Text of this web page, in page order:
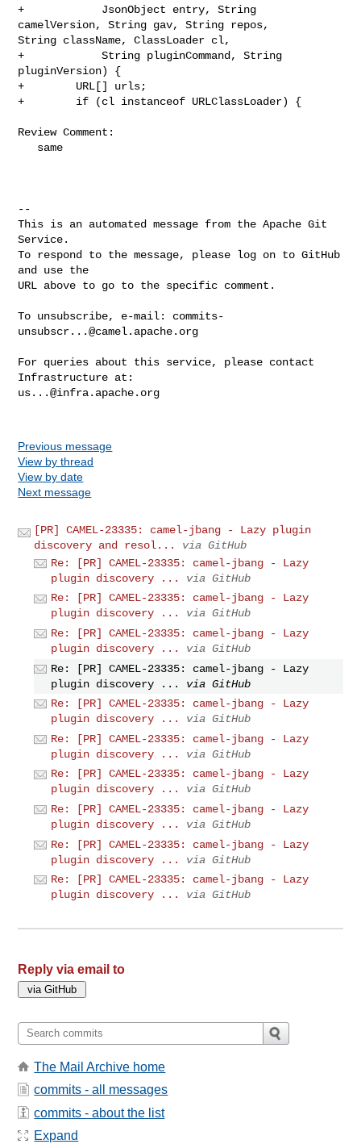
+            JsonObject entry, String
camelVersion, String gav, String repos,
String className, ClassLoader cl,
+            String pluginCommand, String
pluginVersion) {
+        URL[] urls;
+        if (cl instanceof URLClassLoader) {
Review Comment:
--
This is an automated message from the Apache Git
Service.
To respond to the message, please log on to GitHub
and use the
URL above to go to the specific comment.
To unsubscribe, e-mail: commits-
unsubscr...@camel.apache.org
For queries about this service, please contact
us...@infra.apache.org
Previous message
View by thread
View by date
Next message
[PR] CAMEL-23335: camel-jbang - Lazy plugin
discovery and resol...
via GitHub
Re: [PR] CAMEL-23335: camel-jbang - Lazy
plugin discovery ...
via GitHub
Re: [PR] CAMEL-23335: camel-jbang - Lazy
plugin discovery ...
via GitHub
Re: [PR] CAMEL-23335: camel-jbang - Lazy
plugin discovery ...
via GitHub
Re: [PR] CAMEL-23335: camel-jbang - Lazy
plugin discovery ...
via GitHub
Re: [PR] CAMEL-23335: camel-jbang - Lazy
plugin discovery ...
via GitHub
Re: [PR] CAMEL-23335: camel-jbang - Lazy
plugin discovery ...
via GitHub
Re: [PR] CAMEL-23335: camel-jbang - Lazy
plugin discovery ...
via GitHub
Re: [PR] CAMEL-23335: camel-jbang - Lazy
plugin discovery ...
via GitHub
Re: [PR] CAMEL-23335: camel-jbang - Lazy
plugin discovery ...
via GitHub
Re: [PR] CAMEL-23335: camel-jbang - Lazy
plugin discovery ...
via GitHub
Reply via email to
The Mail Archive home
commits - all messages
commits - about the list
Expand